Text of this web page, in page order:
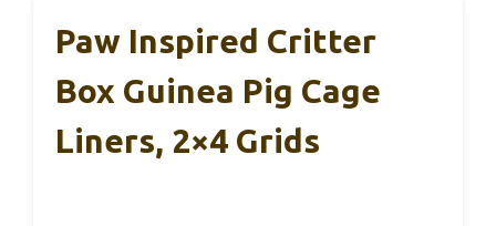
Paw Inspired Critter
Box Guinea Pig Cage
Liners, 2×4 Grids